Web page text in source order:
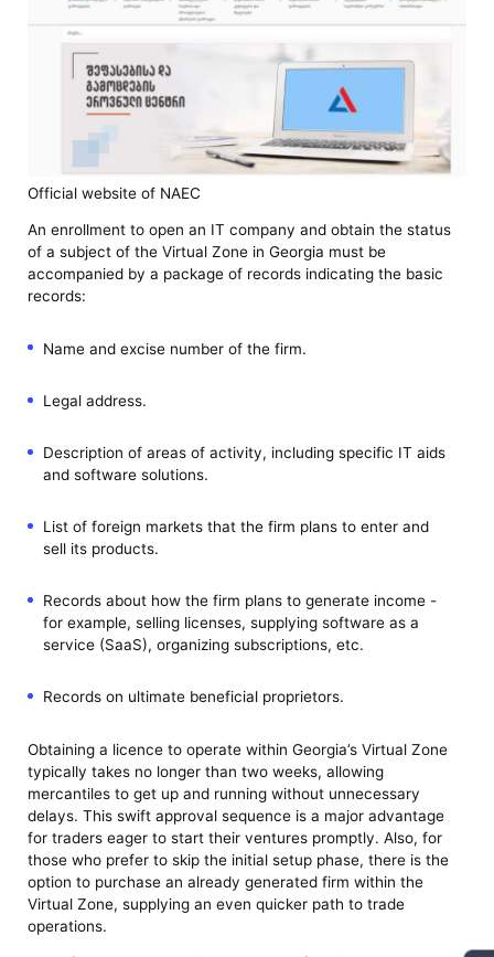
Official website of NAEC
An enrollment to open an IT company and obtain the status
of a subject of the Virtual Zone in Georgia must be
accompanied by a package of records indicating the basic
records:
Name and excise number of the firm.
Legal address.
Description of areas of activity, including specific IT aids
and software solutions.
List of foreign markets that the firm plans to enter and
sell its products.
Records about how the firm plans to generate income -
for example, selling licenses, supplying software as a
service (SaaS), organizing subscriptions, etc.
Records on ultimate beneficial proprietors.
Obtaining a licence to operate within Georgia’s Virtual Zone
typically takes no longer than two weeks, allowing
mercantiles to get up and running without unnecessary
delays. This swift approval sequence is a major advantage
for traders eager to start their ventures promptly. Also, for
those who prefer to skip the initial setup phase, there is the
option to purchase an already generated firm within the
Virtual Zone, supplying an even quicker path to trade
operations.